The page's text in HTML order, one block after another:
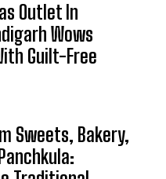
Outlet In
Wows
Guilt-Free
Sweets, Bakery,